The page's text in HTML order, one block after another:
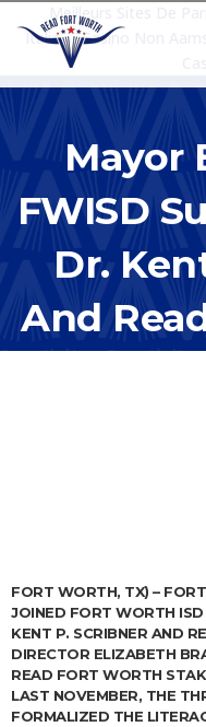
Meilleurs Sites De
Italia
Casino Non Aams
Mayor
FWISD
Dr.
And
FORT WORTH, TX) –
JOINED FORT WORTH
KENT P. SCRIBNER AND
DIRECTOR ELIZABETH
READ FORT WORTH
LAST NOVEMBER, THE
FORMALIZED THE